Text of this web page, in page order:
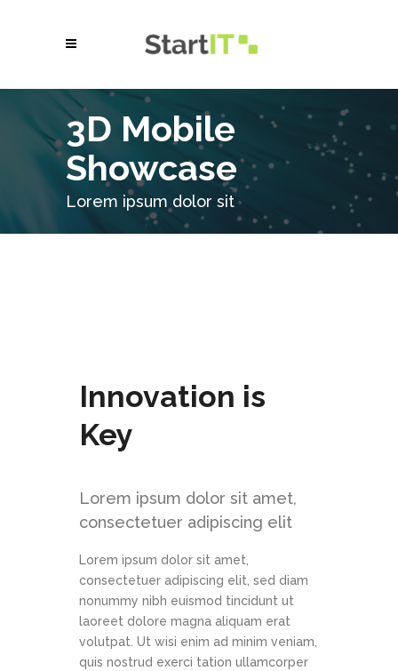
3D Mobile
Showcase
Lorem ipsum dolor sit
Innovation is
Key
Lorem ipsum dolor sit amet,
consectetuer adipiscing elit
Lorem ipsum dolor sit amet,
consectetuer adipiscing elit, sed diam
nonummy nibh euismod tincidunt ut
laoreet dolore magna aliquam erat
volutpat. Ut wisi enim ad minim veniam,
quis nostrud exerci tation ullamcorper